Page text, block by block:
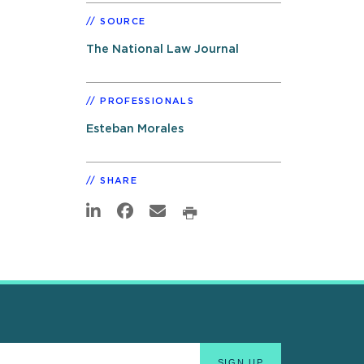
SOURCE
The National Law Journal
PROFESSIONALS
Esteban Morales
SHARE